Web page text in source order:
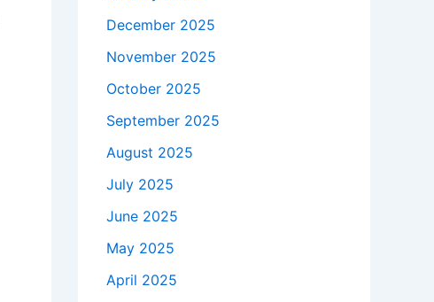
December 2025
November 2025
October 2025
September 2025
August 2025
July 2025
June 2025
May 2025
April 2025